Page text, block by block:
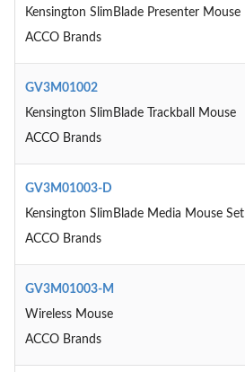
Kensington SlimBlade Presenter Mouse
ACCO Brands
GV3M01002
Kensington SlimBlade Trackball Mouse
ACCO Brands
GV3M01003-D
Kensington SlimBlade Media Mouse Set
ACCO Brands
GV3M01003-M
Wireless Mouse
ACCO Brands